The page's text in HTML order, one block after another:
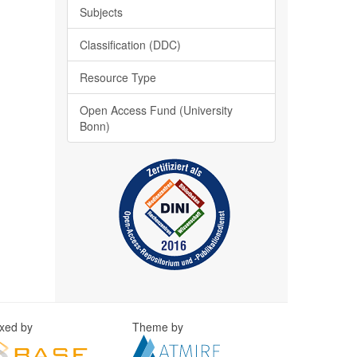
Subjects
Classification (DDC)
Resource Type
Open Access Fund (University
Bonn)
by Theme by